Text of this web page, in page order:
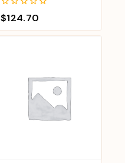
0
out
of
$124.70